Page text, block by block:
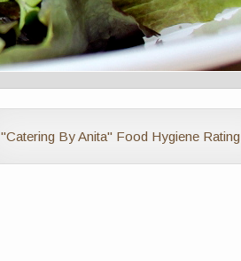
"Catering By Anita" Food Hygiene Rating